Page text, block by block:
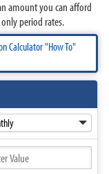
amount you can afford
period rates.
Calculator "How To"